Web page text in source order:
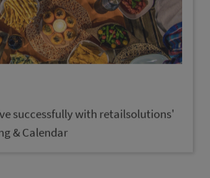
successfully with retailsolutions'
& Calendar